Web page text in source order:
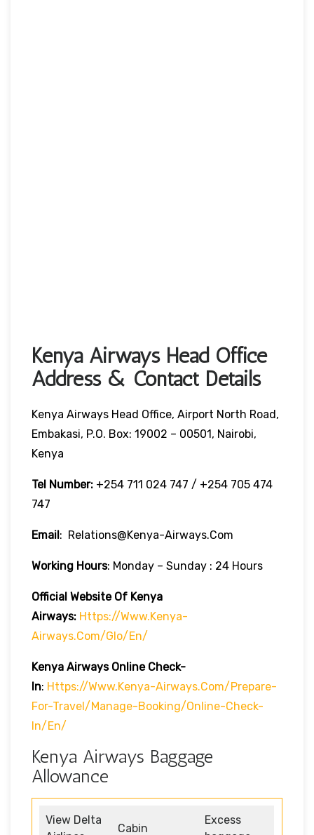
Kenya Airways Head Office
Address & Contact Details
Kenya Airways Head Office, Airport North Road,
Embakasi, P.O. Box: 19002 – 00501, Nairobi,
Kenya
Tel Number: +254 711 024 747 / +254 705 474
747
Email: Relations@kenya-Airways.com
Working Hours: Monday – Sunday : 24 Hours
Official Website Of Kenya
Airways: Https://www.kenya-
Airways.com/glo/en/
Kenya Airways Online Check-
In: Https://www.kenya-Airways.com/prepare-
For-Travel/manage-Booking/online-Check-
In/en/
Kenya Airways Baggage
Allowance
View Delta
Cabin
Excess